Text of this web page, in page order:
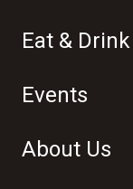
Eat & Drink
Events
About Us